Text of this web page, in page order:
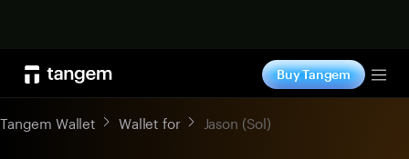
Buy Tangem
Tangem Wallet Wallet for Jason (Sol)